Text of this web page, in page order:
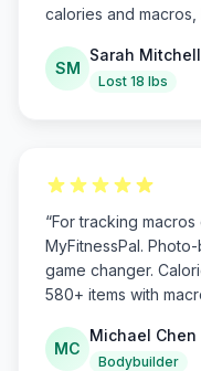
calories and macros,
SM
Sarah Mitchell
Lost 18 lbs
“For tracking
MyFitnessPal.
game changer.
580+ items with
MC
Michael Chen
Bodybuilder